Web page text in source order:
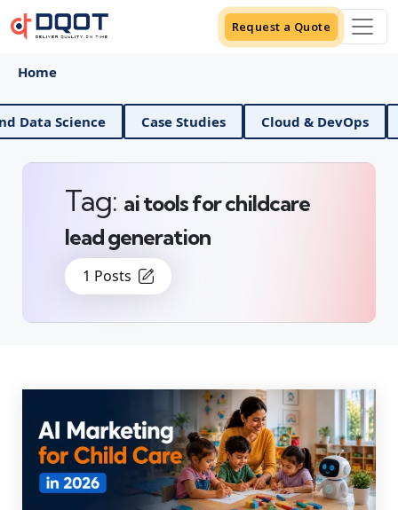
Request a Quote
Home
AI And Data Science Case Studies Cloud &
1 Posts
Tag: ai tools for childcare
lead generation